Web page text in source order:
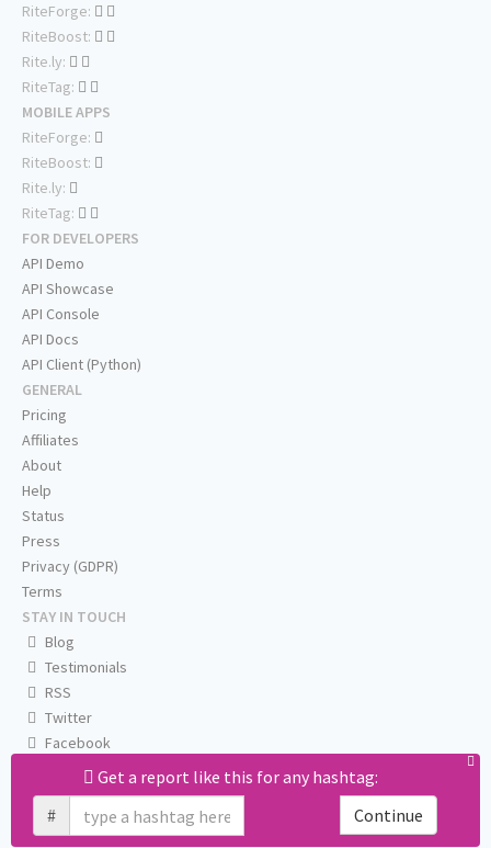
Get a report like this for any hashtag:
#
Continue
RiteForge:
RiteBoost:
Rite.ly:
RiteTag:
MOBILE APPS
RiteForge:
RiteBoost:
Rite.ly:
RiteTag:
FOR DEVELOPERS
API Demo
API Showcase
API Console
API Docs
API Client (Python)
GENERAL
Pricing
Affiliates
About
Help
Status
Press
Privacy (GDPR)
Terms
STAY IN TOUCH
Blog
Testimonials
RSS
Twitter
Facebook
Email us